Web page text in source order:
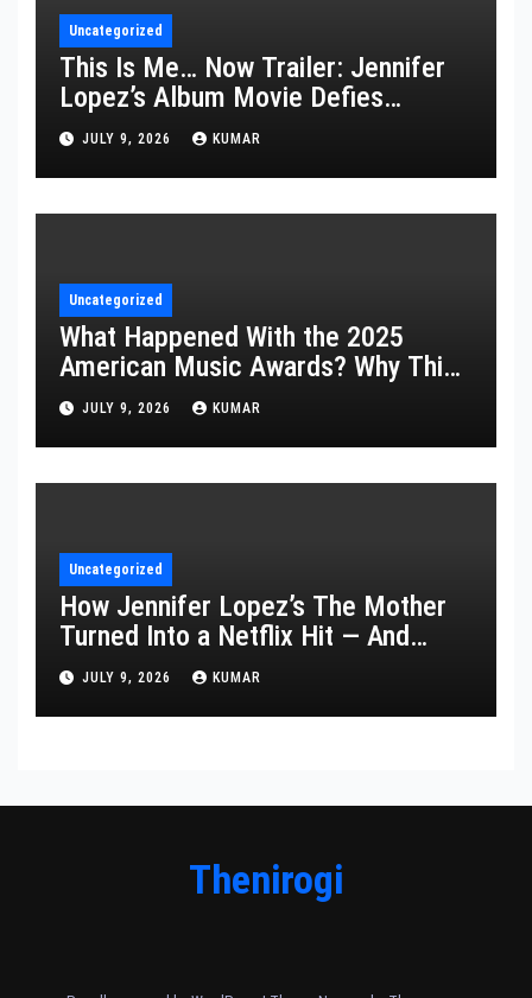
Uncategorized
This Is Me… Now Trailer: Jennifer
Lopez’s Album Movie Defies
Description
JULY 9, 2026 KUMAR
Uncategorized
What Happened With the 2025
American Music Awards? Why This
Year’s Ceremony Fell Flat
JULY 9, 2026 KUMAR
Uncategorized
How Jennifer Lopez’s The Mother
Turned Into a Netflix Hit — And
What It Says About Her Staying
Power
JULY 9, 2026 KUMAR
Thenirogi